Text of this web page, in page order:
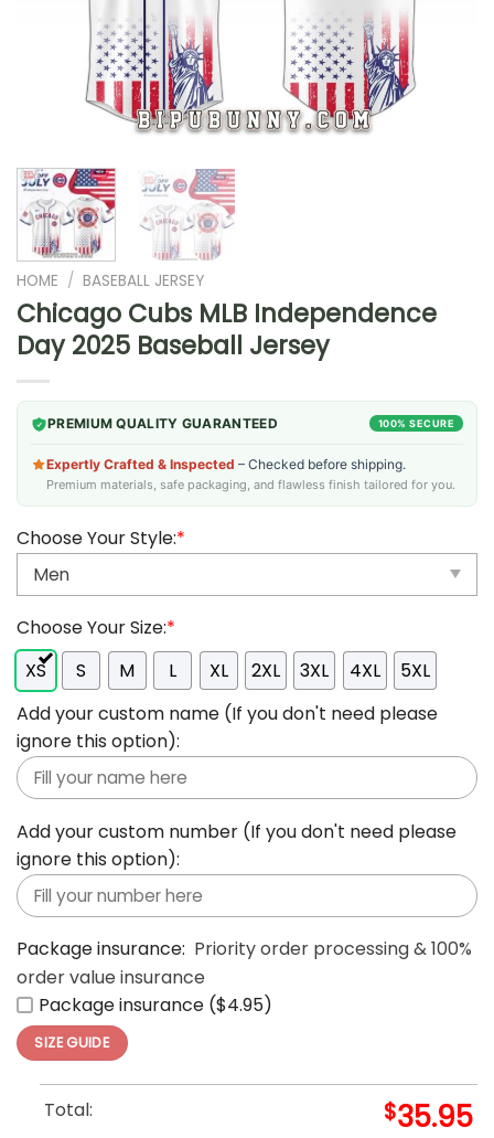
HOME / BASEBALL JERSEY
Chicago Cubs MLB Independence
Day 2025 Baseball Jersey
PREMIUM QUALITY GUARANTEED 100% SECURE
Expertly Crafted & Inspected – Checked before shipping.
Premium materials, safe packaging, and flawless finish tailored for you.
Choose Your Style:*
Choose Your Size:*
XS
S M L XL 2XL 3XL 4XL
5XL
Add your custom name (If you don't need please
ignore this option):
Add your custom number (If you don't need please
ignore this option):
Package insurance: Priority order processing & 100%
order value insurance
Package insurance ($4.95)
SIZE GUIDE
Total: $35.95